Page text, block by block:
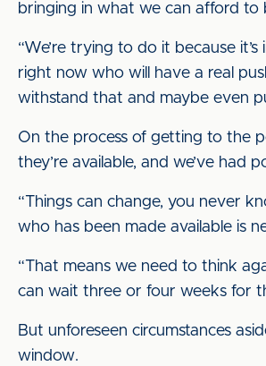
bringing in what we can afford to
“We’re trying to do it because
right now who will have a real
withstand that and maybe even
On the process of getting to the
they’re available, and we’ve had
“Things can change, you never
who has been made available is
“That means we need to think
can wait three or four weeks for
But unforeseen circumstances
window.